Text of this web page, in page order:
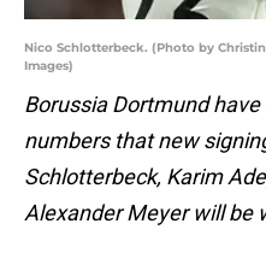
Nico Schlotterbeck. (Photo by
Images)
Borussia Dortmund
numbers that new
Schlotterbeck, Karim
Alexander Meyer will be